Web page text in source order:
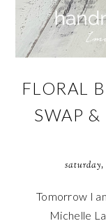
FLORAL
SWAP
saturday,
Tomorrow I
Michelle